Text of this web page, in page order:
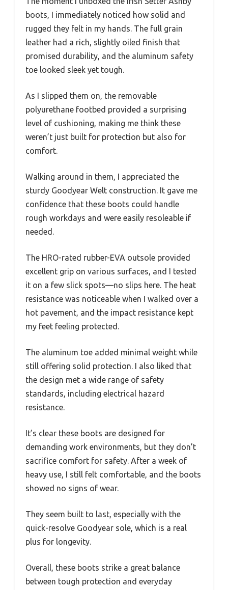
boots, I immediately noticed how solid and
rugged they felt in my hands. The full grain
leather had a rich, slightly oiled finish that
promised durability, and the aluminum safety
toe looked sleek yet tough.
As I slipped them on, the removable
polyurethane footbed provided a surprising
level of cushioning, making me think these
weren’t just built for protection but also for
comfort.
Walking around in them, I appreciated the
sturdy Goodyear Welt construction. It gave me
confidence that these boots could handle
rough workdays and were easily resoleable if
needed.
The HRO-rated rubber-EVA outsole provided
excellent grip on various surfaces, and I tested
it on a few slick spots—no slips here. The heat
resistance was noticeable when I walked over a
hot pavement, and the impact resistance kept
my feet feeling protected.
The aluminum toe added minimal weight while
still offering solid protection. I also liked that
the design met a wide range of safety
standards, including electrical hazard
resistance.
It’s clear these boots are designed for
demanding work environments, but they don’t
sacrifice comfort for safety. After a week of
heavy use, I still felt comfortable, and the boots
showed no signs of wear.
They seem built to last, especially with the
quick-resolve Goodyear sole, which is a real
plus for longevity.
Overall, these boots strike a great balance
between tough protection and everyday